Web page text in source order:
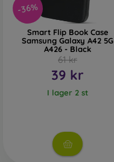
-36%
Smart Flip Book Case
Samsung Galaxy A42 5G
A426 - Black
61 kr
39 kr
I lager 2 st